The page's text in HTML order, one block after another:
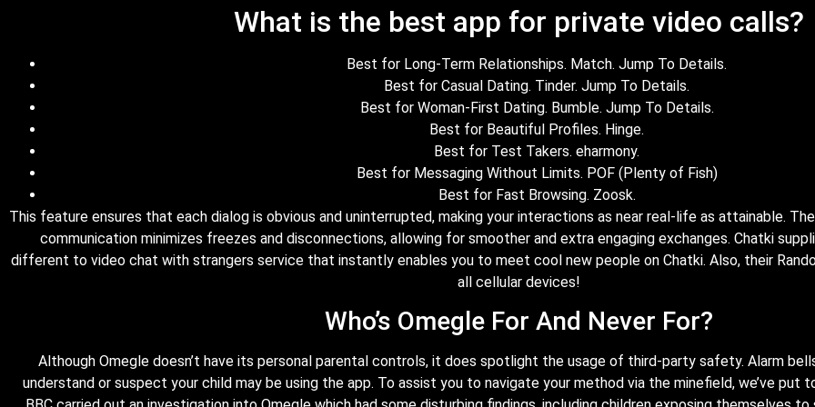
What is the best app for private video calls?
Best for Long-Term Relationships. Match. Jump To Details.
Best for Casual Dating. Tinder. Jump To Details.
Best for Woman-First Dating. Bumble. Jump To Details.
Best for Beautiful Profiles. Hinge.
Best for Test Takers. eharmony.
Best for Messaging Without Limits. POF (Plenty of Fish)
Best for Fast Browsing. Zoosk.
This feature ensures that each dialog is obvious and uninterrupted, making your interactions as near real-life as attainable.
communication minimizes freezes and disconnections, allowing for smoother and extra engaging exchanges. Chatki
different to video chat with strangers service that instantly enables you to meet cool new people on Chatki. Also, their
all cellular devices!
Who’s Omegle For And Never For?
Although Omegle doesn’t have its personal parental controls, it does spotlight the usage of third-party safety. Alarm
understand or suspect your child may be using the app. To assist you to navigate your method via the minefield, we’ve put